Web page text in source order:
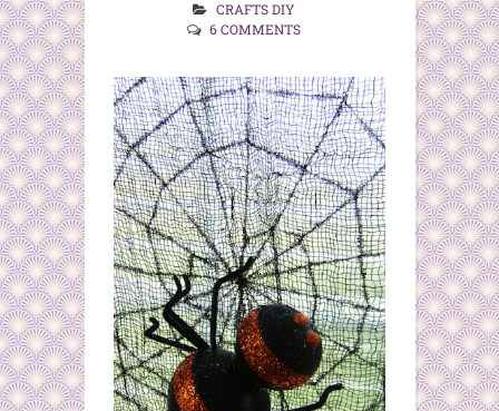
CRAFTS DIY
6 COMMENTS